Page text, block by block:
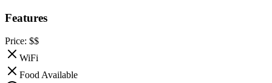
Features
Price: $$
WiFi
Food Available